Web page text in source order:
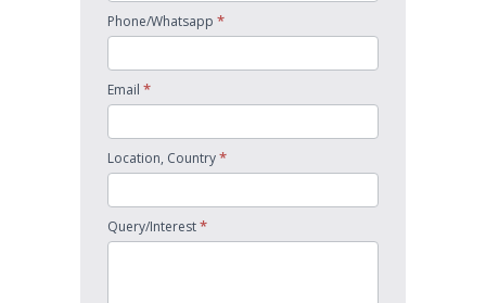
Phone/Whatsapp *
Email *
Location, Country*
Query/Interest*